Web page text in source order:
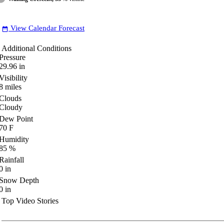
date_range View Calendar Forecast
Additional Conditions
in
miles
Point
F
%
in
Depth
in
Top Video Stories